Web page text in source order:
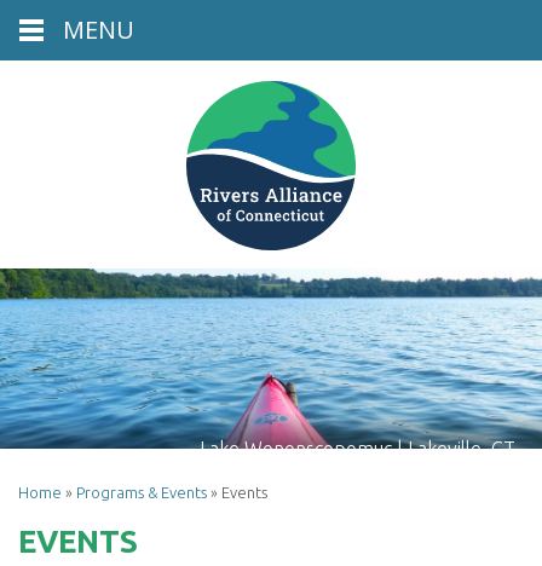
Lake Wononscopomuc | Lakeville, CT
Home » Programs & Events » Events
EVENTS
MENU